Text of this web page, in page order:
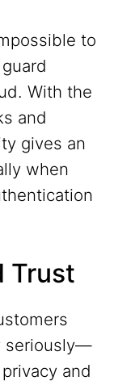
to
With the
and
gives an
when
Trust
seriously—
and